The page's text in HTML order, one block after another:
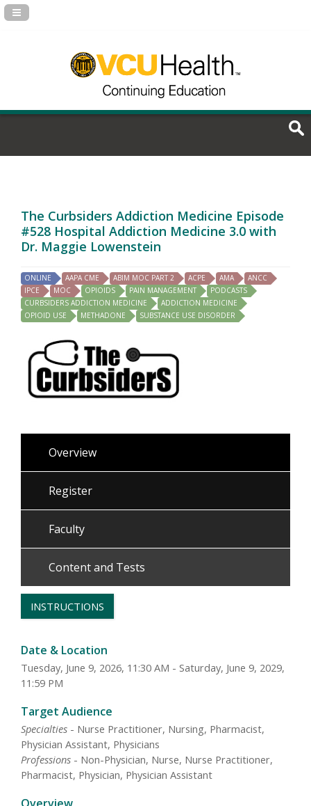
Navigation Panel Toggle
The Curbsiders Addiction Medicine Episode
#528 Hospital Addiction Medicine 3.0 with
Dr. Maggie Lowenstein
ONLINE AAPA CME ABIM MOC PART 2 ACPE AMA
ANCC
IPCE
MOC OPIOIDS PAIN MANAGEMENT
PODCASTS
CURBSIDERS ADDICTION MEDICINE
ADDICTION MEDICINE
OPIOID USE
METHADONE SUBSTANCE USE DISORDER
Overview
Register
Faculty
Content and Tests
INSTRUCTIONS
Date & Location
Tuesday, June 9, 2026, 11:30 AM - Saturday, June 9, 2029,
11:59 PM
Target Audience
Specialties - Nurse Practitioner, Nursing, Pharmacist,
Physician Assistant, Physicians
Professions - Non-Physician, Nurse, Nurse Practitioner,
Pharmacist, Physician, Physician Assistant